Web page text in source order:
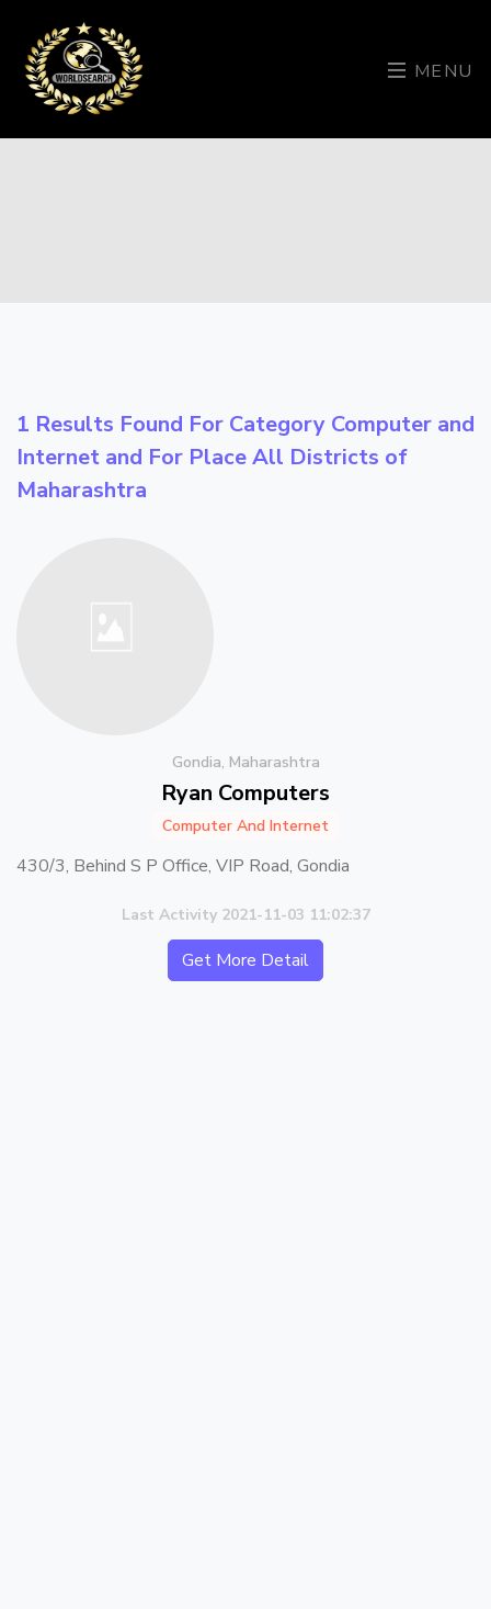
MENU
1 Results Found For Category Computer and
Internet and For PlaceAll Districts of
Maharashtra
Gondia, Maharashtra
Ryan Computers
Computer And Internet
430/3, Behind S P Office, VIP Road, Gondia
Last Activity 2021-11-03 11:02:37
Get More Detail